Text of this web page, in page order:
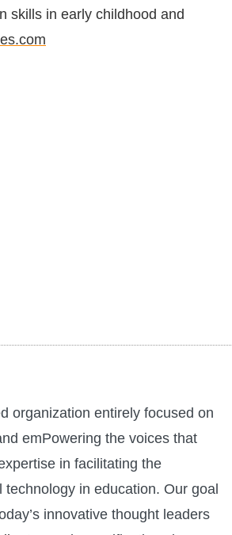
skills in early childhood and
organization entirely focused on
emPowering the voices that
in facilitating the
in education. Our goal
innovative thought leaders